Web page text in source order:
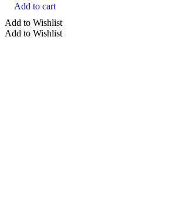
Add to cart
Add to Wishlist
Add to Wishlist